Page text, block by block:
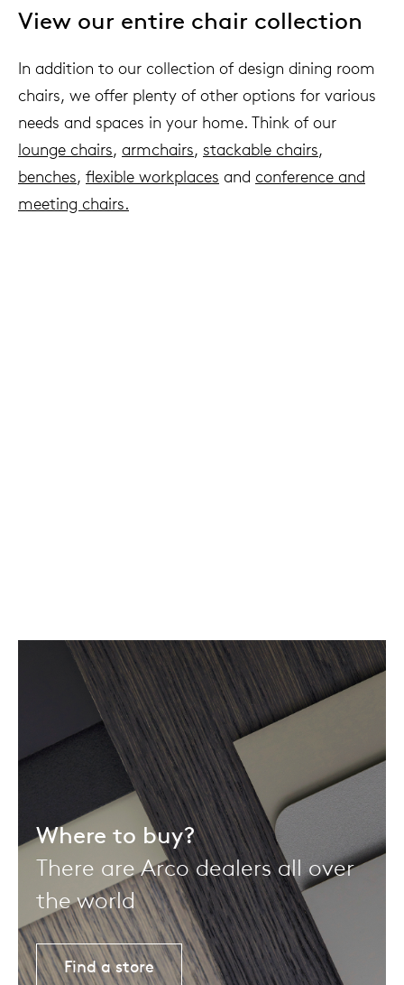
View our entire chair collection
In addition to our collection of design dining room
chairs, we offer plenty of other options for various
needs and spaces in your home. Think of our
lounge chairs, armchairs, stackable chairs,
benches, flexible workplaces and conference and
meeting chairs.
Where to buy?
There are Arco dealers all over
the world
Find a store